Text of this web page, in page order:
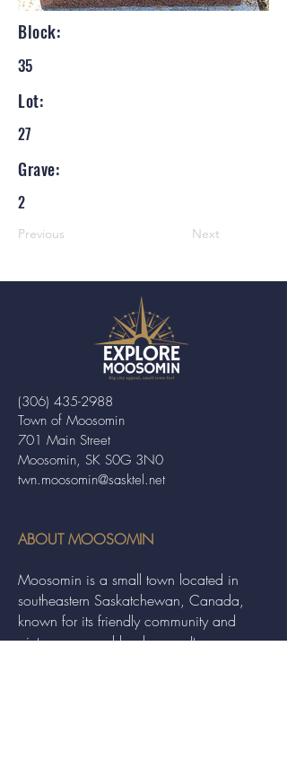
Block:
35
Lot:
27
Grave:
2
Previous Next
Town of Moosomin
701 Main Street
Moosomin, SK S0G 3N0
twn.moosomin@sasktel.net
(306) 435-2988
ABOUT MOOSOMIN
Moosomin is a small town located in
southeastern Saskatchewan, Canada,
known for its friendly community and
picturesque rural landscape. It serves as a